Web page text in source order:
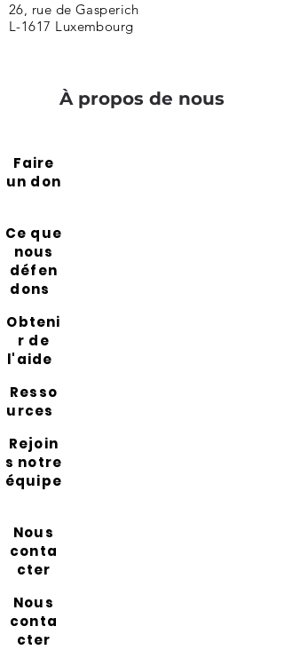
26, rue de Gasperich
L-1617 Luxembourg
À propos de nous
Faire
un don
Ce que
nous
défen
dons
Obteni
r de
l'aide
Resso
urces
Rejoin
s notre
équipe
Nous
conta
cter
Nous
conta
cter